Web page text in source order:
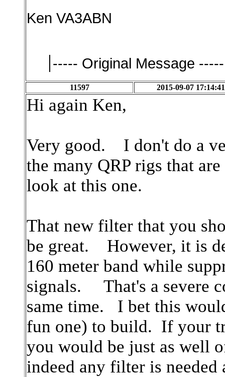
Ken VA3ABN
----- Original Message -----
11597 2015-09-07 17:14:41
Hi again Ken,
Very good. I don't do a
the many QRP rigs that
look at this one.
That new filter that you
be great. However, it is
160 meter band while
signals. That's a severe
same time. I bet this
fun one) to build. If your
you would be just as well
indeed any filter is needed